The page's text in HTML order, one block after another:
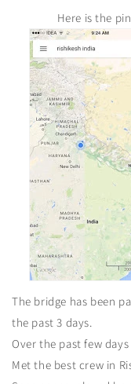
Here is the
The bridge has been
the past 3 days.
Over the past few days
Met the best crew in